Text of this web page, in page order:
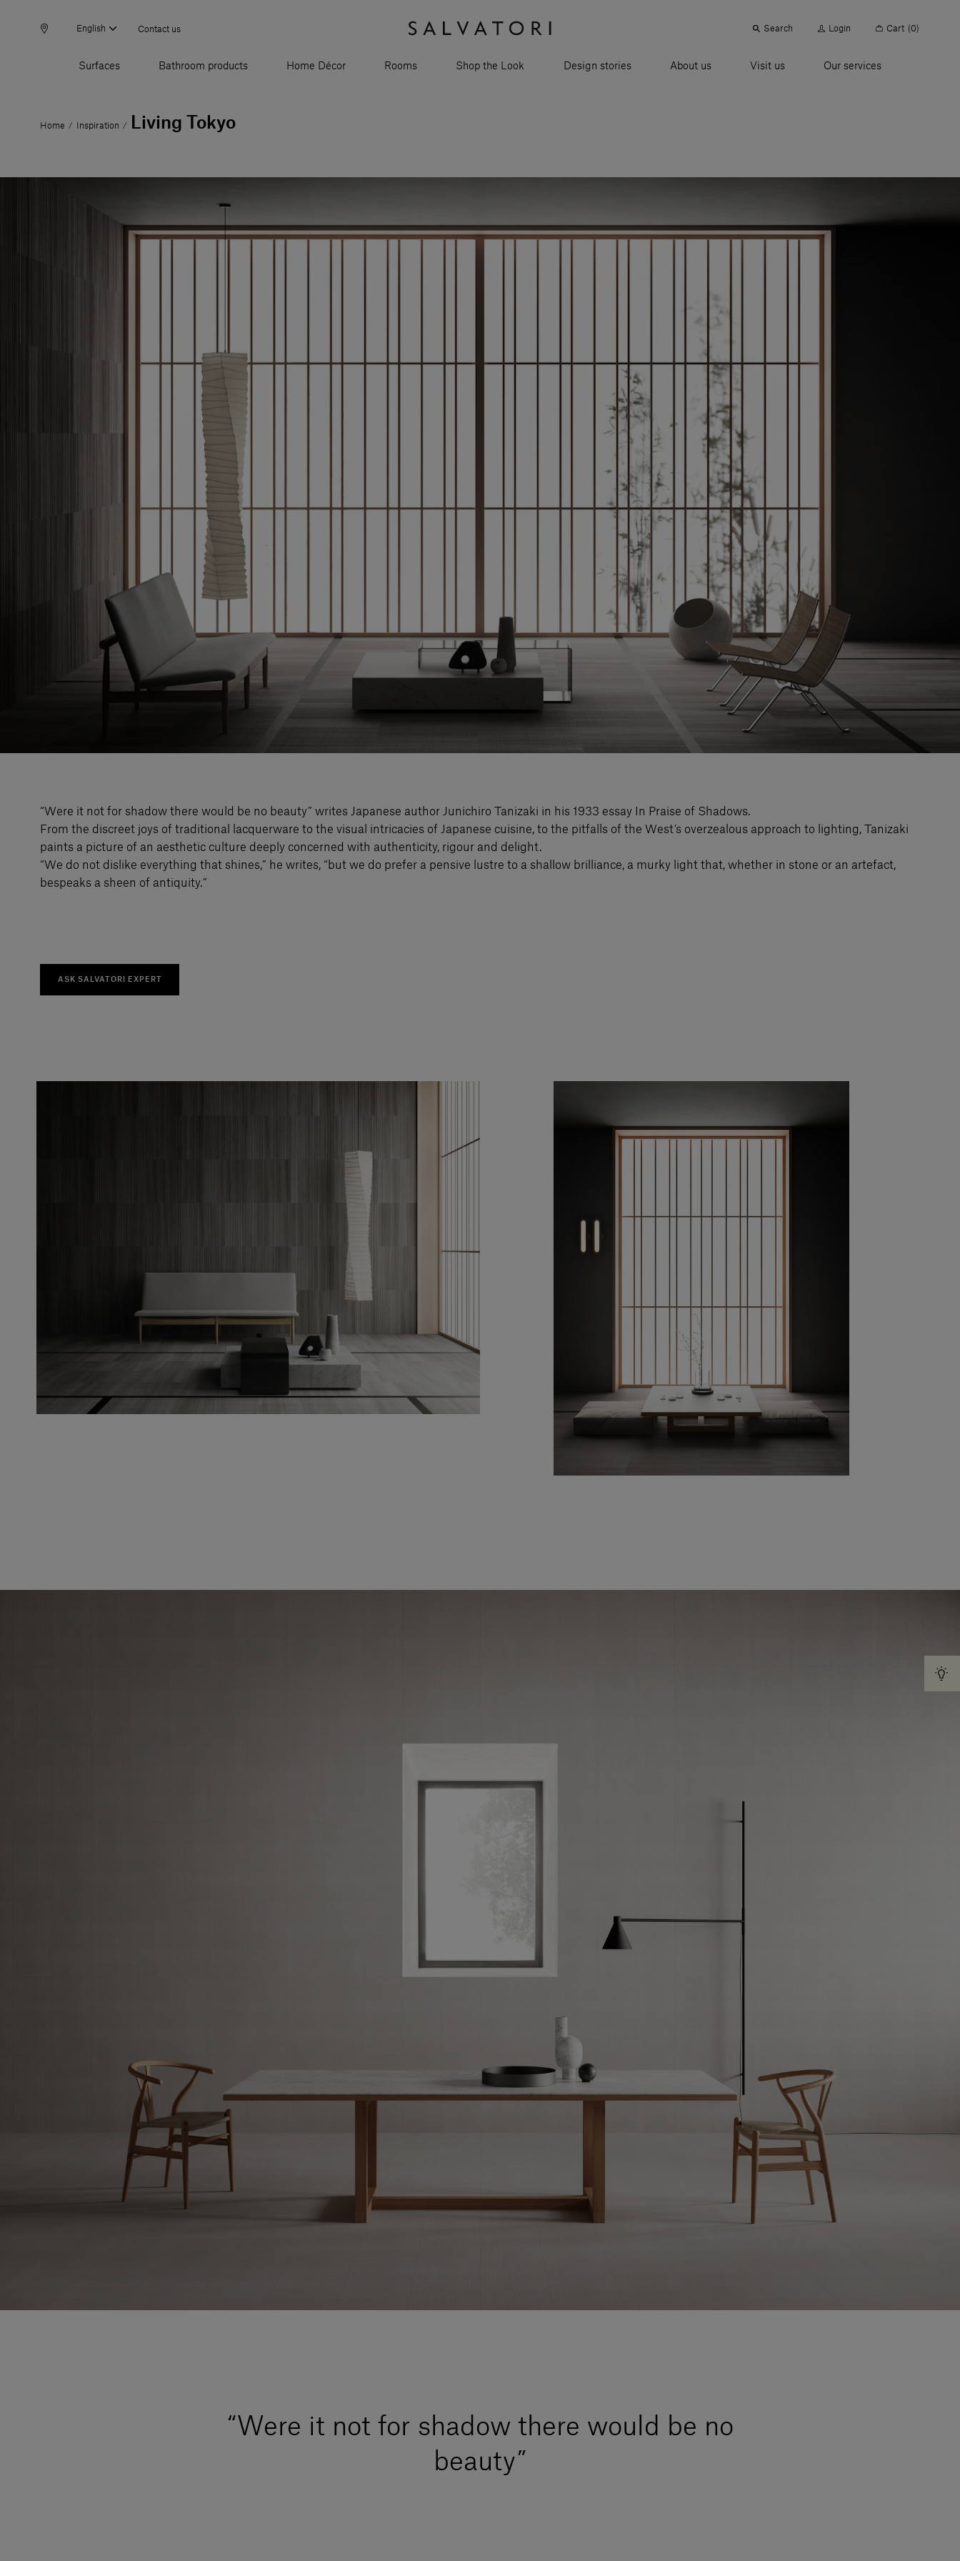
English Contact us Search Login Cart (0)
Surfaces Bathroom products Home Décor Rooms Shop the Look Design stories About us Visit us Our services
Home / Inspiration / Living Tokyo
“Were it not for shadow there would be no beauty” writes Japanese author Junichiro Tanizaki in his 1933 essay In Praise of Shadows.
From the discreet joys of traditional lacquerware to the visual intricacies of Japanese cuisine, to the pitfalls of the West’s overzealous approach to lighting, Tanizaki
paints a picture of an aesthetic culture deeply concerned with authenticity, rigour and delight.
“We do not dislike everything that shines,” he writes, “but we do prefer a pensive lustre to a shallow brilliance, a murky light that, whether in stone or an artefact,
bespeaks a sheen of antiquity.”
ASK SALVATORI EXPERT
“Were it not for shadow there would be no
beauty”